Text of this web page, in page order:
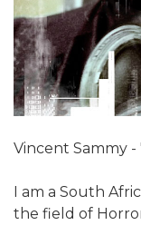
Vincent Sammy -
I am a South
the field of